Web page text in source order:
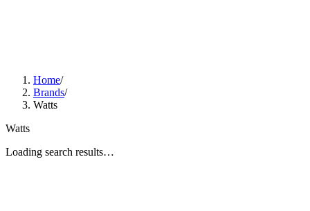
Home/
Brands/
Watts
Watts
Loading search results…